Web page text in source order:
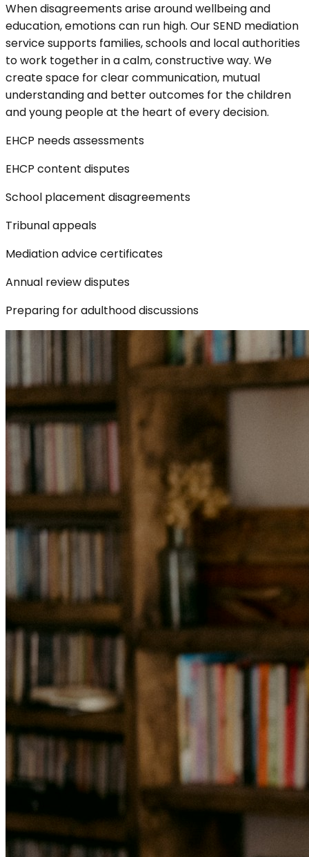
When disagreements arise around wellbeing and
education, emotions can run high. Our SEND mediation
service supports families, schools and local authorities
to work together in a calm, constructive way. We
create space for clear communication, mutual
understanding and better outcomes for the children
and young people at the heart of every decision.
EHCP needs assessments
EHCP content disputes
School placement disagreements
Tribunal appeals
Mediation advice certificates
Annual review disputes
Preparing for adulthood discussions